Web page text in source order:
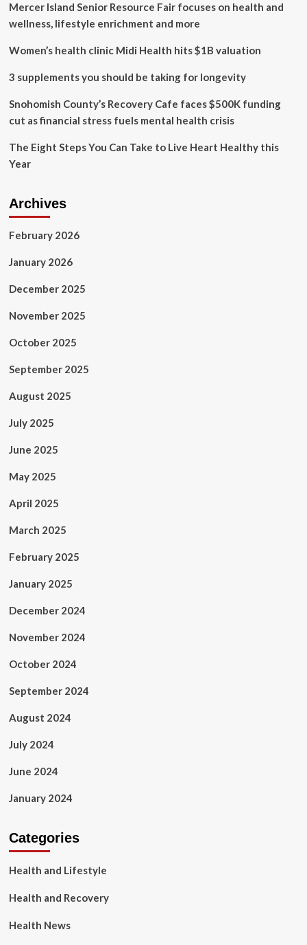
the
world
women’s
Mercer Island Senior Resource Fair focuses on health and
wellness, lifestyle enrichment and more
Women’s health clinic Midi Health hits $1B valuation
3 supplements you should be taking for longevity
Snohomish County’s Recovery Cafe faces $500K funding
cut as financial stress fuels mental health crisis
The Eight Steps You Can Take to Live Heart Healthy this
Year
Archives
February 2026
January 2026
December 2025
November 2025
October 2025
September 2025
August 2025
July 2025
June 2025
May 2025
April 2025
March 2025
February 2025
January 2025
December 2024
November 2024
October 2024
September 2024
August 2024
July 2024
June 2024
January 2024
Categories
Health and Lifestyle
Health and Recovery
Health News